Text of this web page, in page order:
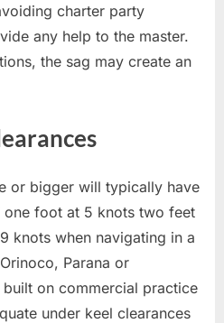
charter party
any help to the master.
the sag may create an
or bigger will typically have
foot at 5 knots two feet
knots when navigating in a
Parana or
on commercial practice
under keel clearances